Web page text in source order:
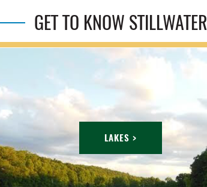
GET TO KNOW STILLWATER
LAKES >